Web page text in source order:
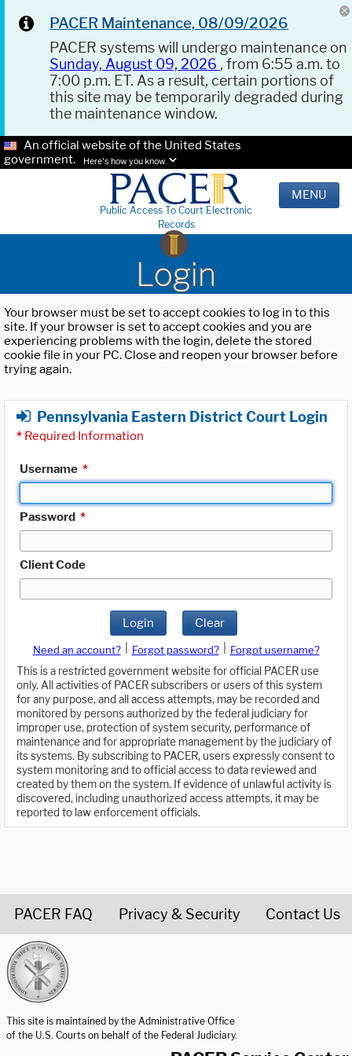
PACER Maintenance, 08/09/2026
PACER systems will undergo maintenance on
Sunday, August 09, 2026 , from 6:55 a.m. to
7:00 p.m. ET. As a result, certain portions of
this site may be temporarily degraded during
the maintenance window.
An official website of the United States
government.
Here's how you know.
Public Access To Court Electronic
Records
MENU
Login
Your browser must be set to accept cookies to log in to this
site. If your browser is set to accept cookies and you are
experiencing problems with the login, delete the stored
cookie file in your PC. Close and reopen your browser before
trying again.
Pennsylvania Eastern District Court Login
* Required Information
Username *
Password *
Client Code
Login Clear
Need an account? Forgot password?
Forgot username?
This is a restricted government website for official PACER use
only. All activities of PACER subscribers or users of this system
for any purpose, and all access attempts, may be recorded and
monitored by persons authorized by the federal judiciary for
improper use, protection of system security, performance of
maintenance and for appropriate management by the judiciary of
its systems. By subscribing to PACER, users expressly consent to
system monitoring and to official access to data reviewed and
created by them on the system. If evidence of unlawful activity is
discovered, including unauthorized access attempts, it may be
reported to law enforcement officials.
PACER FAQ Privacy & Security Contact Us
This site is maintained by the Administrative Office
of the U.S. Courts on behalf of the Federal Judiciary.